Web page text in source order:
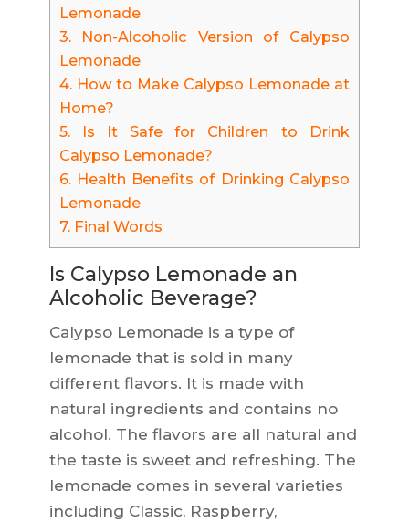
Lemonade
3.Non-Alcoholic Version of Calypso
Lemonade
4.How to Make Calypso Lemonade at
Home?
5.Is It Safe for Children to Drink
Calypso Lemonade?
6.Health Benefits of Drinking Calypso
Lemonade
7.Final Words
Is Calypso Lemonade an
Alcoholic Beverage?
Calypso Lemonade is a type of
lemonade that is sold in many
different flavors. It is made with
natural ingredients and contains no
alcohol. The flavors are all natural and
the taste is sweet and refreshing. The
lemonade comes in several varieties
including Classic, Raspberry,